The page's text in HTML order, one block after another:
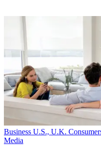
Business U.S., U.K.
Media